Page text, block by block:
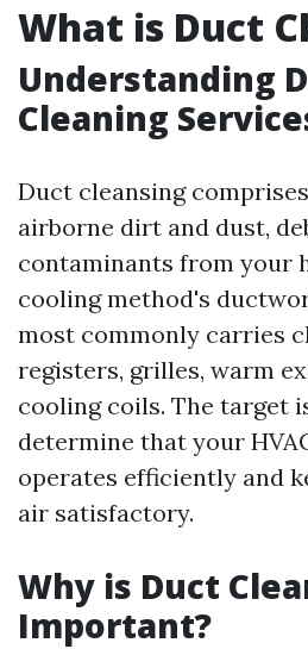
What is Duct
Understanding
Cleaning
Duct cleansing
airborne dirt and dust,
contaminants from your
cooling method's
most commonly carries
registers, grilles, warm
cooling coils. The target
determine that your
operates efficiently and
air satisfactory.
Why is Duct
Important?